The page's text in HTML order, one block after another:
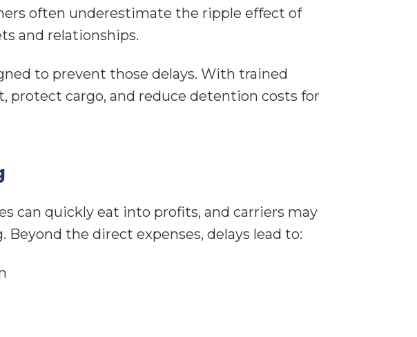
often underestimate the ripple effect of
and relationships.
to prevent those delays. With trained
protect cargo, and reduce detention costs for
can quickly eat into profits, and carriers may
the direct expenses, delays lead to: